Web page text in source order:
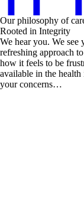
Our philosophy of
Rooted in Integrity
We hear you. We see
refreshing approach
how it feels to be
available in the
your concerns…